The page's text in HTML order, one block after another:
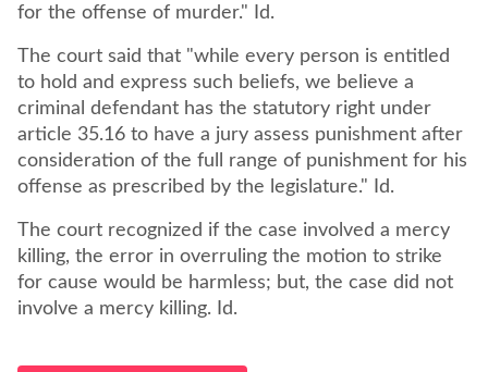
for the offense of murder." Id.
The court said that "while every person is entitled
to hold and express such beliefs, we believe a
criminal defendant has the statutory right under
article 35.16 to have a jury assess punishment after
consideration of the full range of punishment for his
The court recognized if the case involved a mercy
killing, the error in overruling the motion to strike
for cause would be harmless; but, the case did not
involve a mercy killing. Id.